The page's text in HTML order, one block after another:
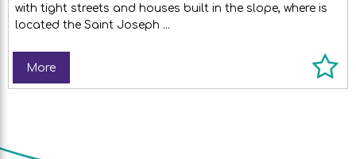
with tight streets and houses built in the slope, where is
located the Saint Joseph ...
More